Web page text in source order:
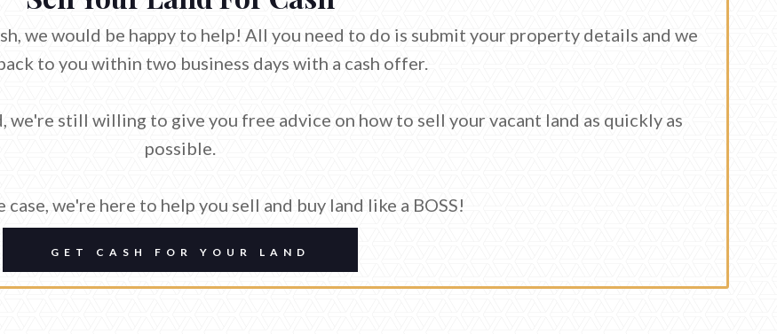
we would be happy to help! All you need to do is submit your property details and we
to you within two business days with a cash offer.
still willing to give you free advice on how to sell your vacant land as quickly as
possible.
we're here to help you sell and buy land like a BOSS!
GET CASH FOR YOUR LAND